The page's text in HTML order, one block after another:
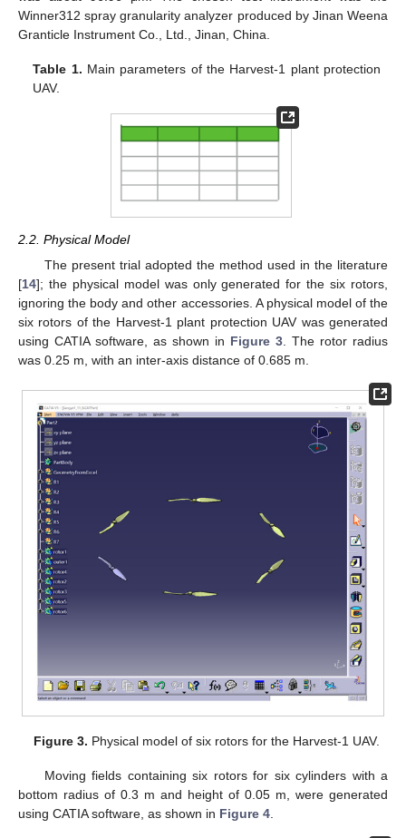
Winner312 spray granularity analyzer produced by Jinan Weena
Granticle Instrument Co., Ltd., Jinan, China.
Table 1. Main parameters of the Harvest-1 plant protection
UAV.
2.2. Physical Model
The present trial adopted the method used in the literature
[14]; the physical model was only generated for the six rotors,
ignoring the body and other accessories. A physical model of the
six rotors of the Harvest-1 plant protection UAV was generated
using CATIA software, as shown in Figure 3 . The rotor radius
was 0.25 m, with an inter-axis distance of 0.685 m.
Figure 3. Physical model of six rotors for the Harvest-1 UAV.
Moving fields containing six rotors for six cylinders with a
bottom radius of 0.3 m and height of 0.05 m, were generated
using CATIA software, as shown in Figure 4